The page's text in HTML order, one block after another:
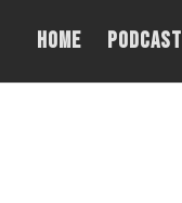
Home PODCAST